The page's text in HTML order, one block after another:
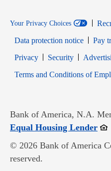
Your Privacy Choices
Data protection notice
Pay
PrivacyOpens in new window
SecurityOpens in
Terms and Conditions of
Bank of America, N.A.
Equal Housing Lender
© 2026 Bank of America
reserved.